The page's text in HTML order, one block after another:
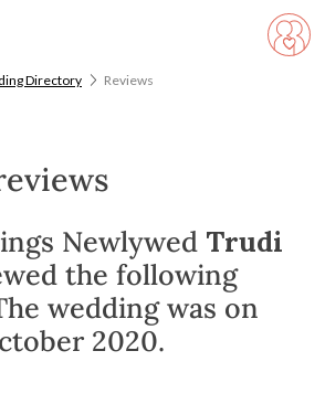
Directory Reviews
Newlywed Trudi
the following
wedding was on
2020.